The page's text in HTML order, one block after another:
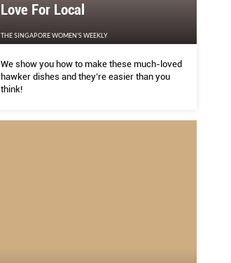
Love For Local
THE SINGAPORE WOMEN'S WEEKLY
We show you how to make these much-loved
hawker dishes and they’re easier than you
think!